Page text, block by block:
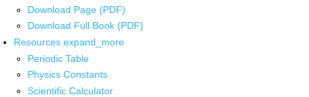
Download Page (PDF)
Download Full Book (PDF)
Resources expand_more
Periodic Table
Physics Constants
Scientific Calculator